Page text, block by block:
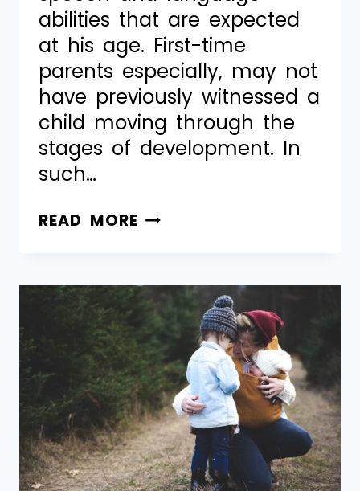
abilities that are expected
at his age. First-time
parents especially, may not
have previously witnessed a
child moving through the
stages of development. In
such…
READ MORE